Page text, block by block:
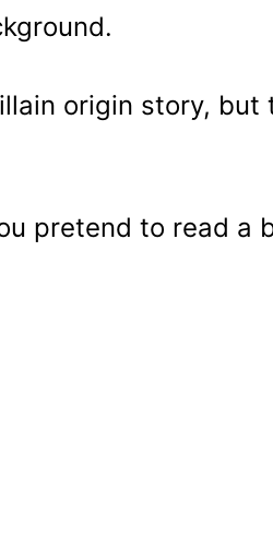
origin story, but
pretend to read a